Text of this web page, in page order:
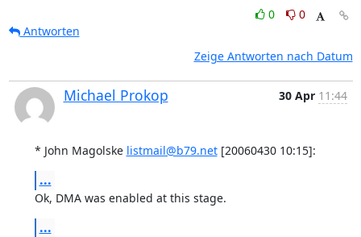
0
0
Antworten
Zeige Antworten nach Datum
Michael Prokop 30 Apr 11:44
* John Magolske listmail@b79.net [20060430 10:15]:
...
Ok, DMA was enabled at this stage.
...